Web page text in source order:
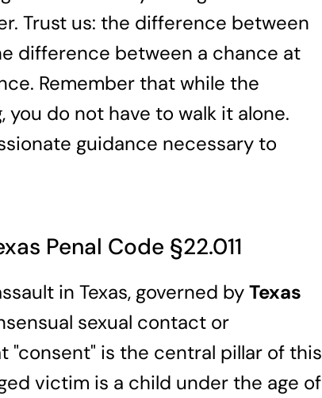
Trust us: the difference between
difference between a chance at
Remember that while the
do not have to walk it alone.
guidance necessary to
Penal Code §22.011
in Texas, governed byTexas
sexual contact or
is the central pillar of this
victim is a child under the age of